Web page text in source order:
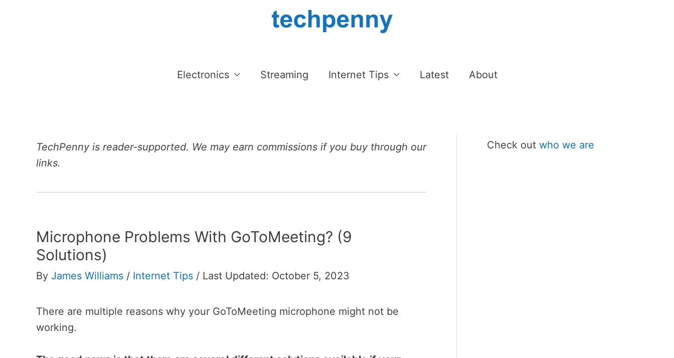
Electronics Streaming Internet Tips Latest About
TechPenny is reader-supported. We may earn commissions if you buy through our
links.
Microphone Problems With GoToMeeting? (9
Solutions)
By James Williams / Internet Tips / Last Updated: October 5, 2023
There are multiple reasons why your GoToMeeting microphone might not be
working.
Check out who we are